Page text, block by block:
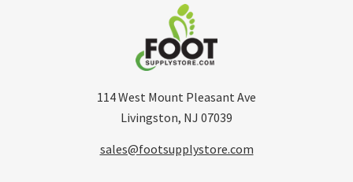
114 West Mount Pleasant Ave
Livingston, NJ 07039
sales@footsupplystore.com